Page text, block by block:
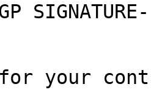
for your